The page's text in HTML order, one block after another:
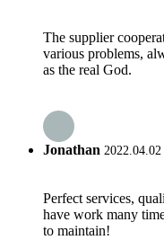
The supplier
various problems,
as the real God.
Jonathan
Perfect services,
have work many
to maintain!